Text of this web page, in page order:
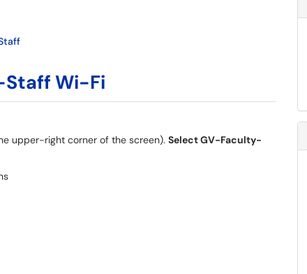
Wi-Fi
upper-right corner of the screen). Select GV-Faculty-